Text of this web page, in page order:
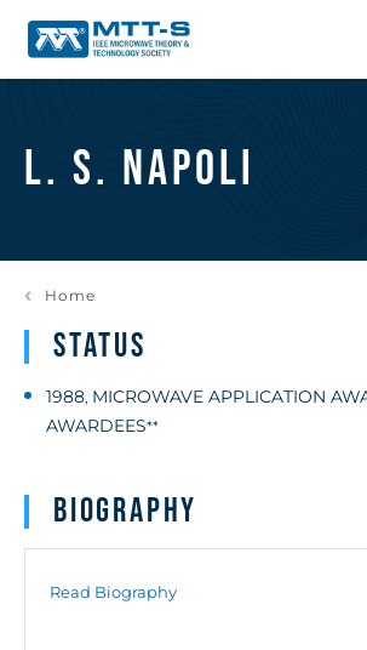
L. S. Napoli
Home
Status
1988, MICROWAVE APPLICATION
AWARDEES**
Biography
Read Biography